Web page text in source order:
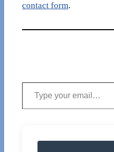
contact form.
Type your email…